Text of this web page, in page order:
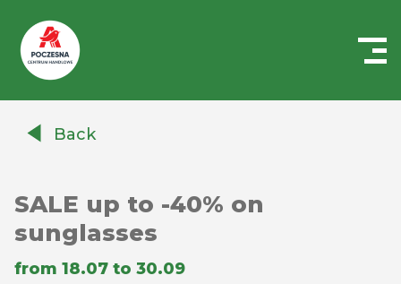
AuchanBack
SALE up to -40% on
sunglasses
from 18.07 to 30.09